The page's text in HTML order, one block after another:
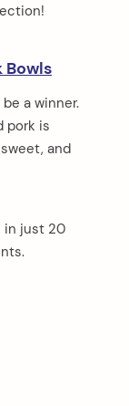
Bowls
a winner.
pork is
and
in just 20